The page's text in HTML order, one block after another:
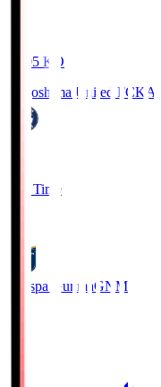
19:05 KO
Kagoshima United FCKAG
Full Time
Thespa GunmaGNM